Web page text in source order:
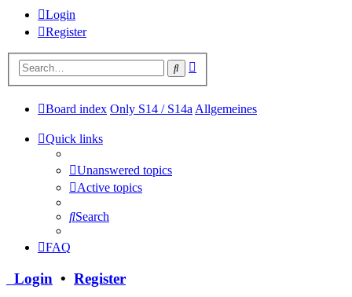
Login
Register
Search
Board index Only S14 / S14a Allgemeines
Quick links
Unanswered topics
Active topics
Search
FAQ
Login • Register